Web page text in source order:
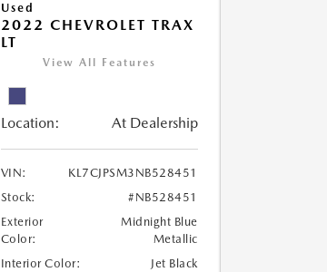
Used
2022 CHEVROLET TRAX
LT
View All Features
Location: At Dealership
VIN:
KL7CJPSM3NB528451
Stock:
#NB528451
Exterior
Color:
Midnight Blue
Metallic
Interior Color:
Jet Black